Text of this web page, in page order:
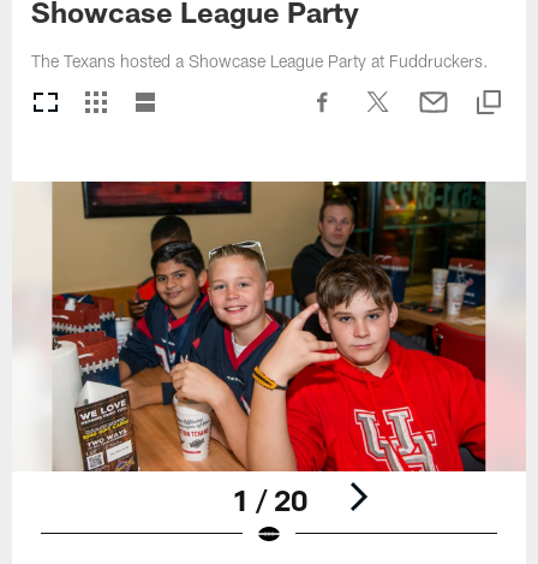
Showcase League Party
The Texans hosted a Showcase League Party at Fuddruckers.
1 / 20